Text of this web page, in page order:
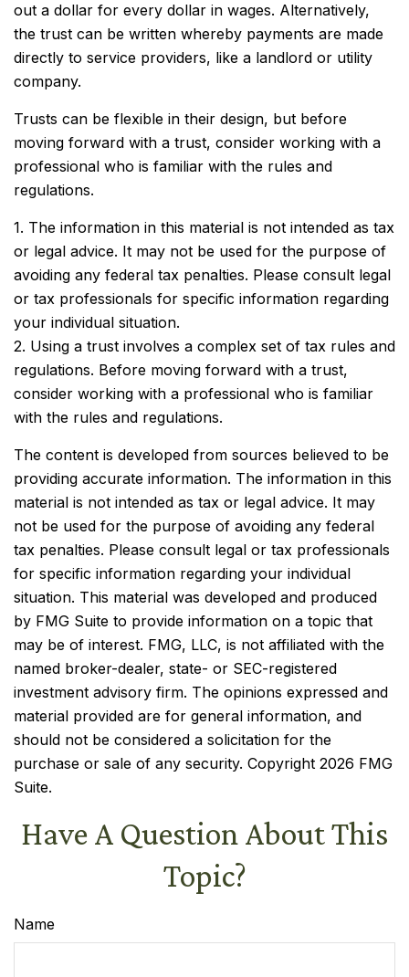
out a dollar for every dollar in wages. Alternatively,
the trust can be written whereby payments are made
directly to service providers, like a landlord or utility
company.
Trusts can be flexible in their design, but before
moving forward with a trust, consider working with a
professional who is familiar with the rules and
regulations.
1. The information in this material is not intended as tax
or legal advice. It may not be used for the purpose of
avoiding any federal tax penalties. Please consult legal
or tax professionals for specific information regarding
your individual situation.
2. Using a trust involves a complex set of tax rules and
regulations. Before moving forward with a trust,
consider working with a professional who is familiar
with the rules and regulations.
The content is developed from sources believed to be
providing accurate information. The information in this
material is not intended as tax or legal advice. It may
not be used for the purpose of avoiding any federal
tax penalties. Please consult legal or tax professionals
for specific information regarding your individual
situation. This material was developed and produced
by FMG Suite to provide information on a topic that
may be of interest. FMG, LLC, is not affiliated with the
named broker-dealer, state- or SEC-registered
investment advisory firm. The opinions expressed and
material provided are for general information, and
should not be considered a solicitation for the
purchase or sale of any security. Copyright 2026 FMG
Suite.
Have A Question About This
Topic?
Name